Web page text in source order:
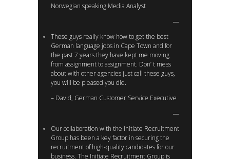
Norwegian speaking Media Analyst
These guys really know how to get the best
German language jobs in Cape Town and for
the past 7 years they have kept me moving
from assignment to assignment. Don’ t mess
about with other agencies just call these guys,
you will be pleased you did.
– David, German Customer Service Executive
Our collaboration with the Initiate Recruitment
Group has been a key factor in securing the
recruitment of high-quality candidates for our
business. The Initiate Recruitment Group is